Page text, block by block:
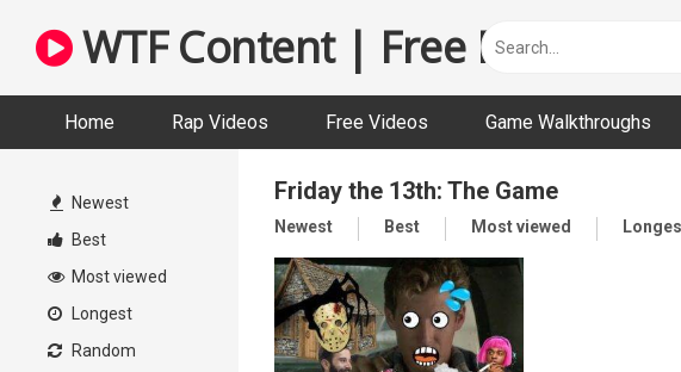
content
WTF Content | Free Funny and
Home Rap Videos Free Videos Game Walkthroughs
Newest
Best
Most viewed
Longest
Random
Friday the 13th: The Game
Newest Best Most viewed